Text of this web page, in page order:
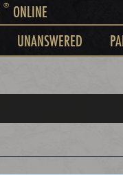
®ONLINE
UNANSWERED